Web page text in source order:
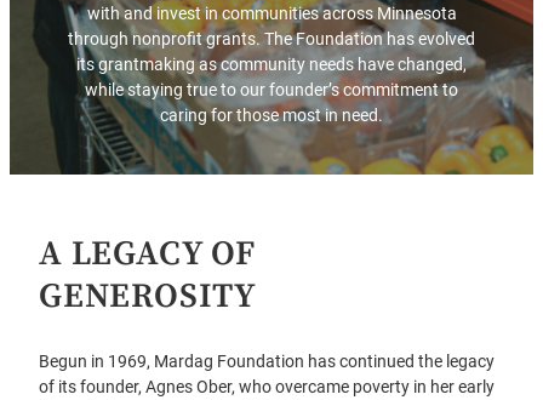
with and invest in communities across Minnesota
through nonprofit grants. The Foundation has evolved
its grantmaking as community needs have changed,
while staying true to our founder’s commitment to
caring for those most in need.
A LEGACY OF
GENEROSITY
Begun in 1969, Mardag Foundation has continued the legacy
of its founder, Agnes Ober, who overcame poverty in her early